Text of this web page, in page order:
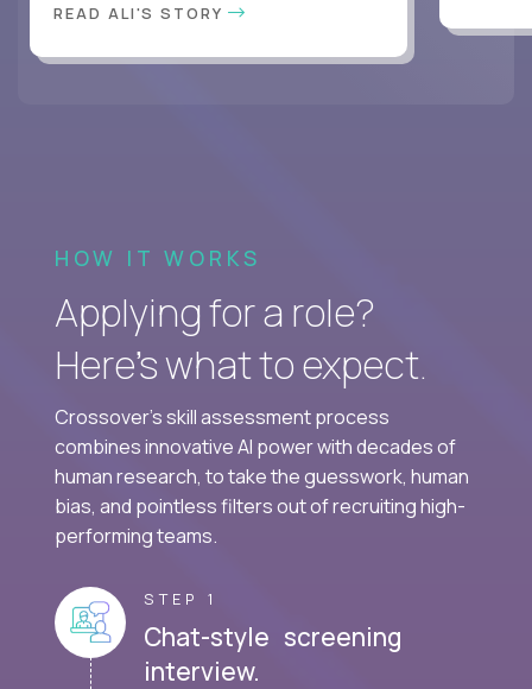
READ ALI'S STORY
HOW IT WORKS
Applying for a role?
Here’s what to expect.
Crossover's skill assessment process
combines innovative AI power with decades of
human research, to take the guesswork, human
bias, and pointless filters out of recruiting high-
performing teams.
STEP 1
Chat-style screening
interview.